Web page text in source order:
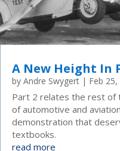
A New Height In
by Andre Swygert | Feb 25,
Part 2 relates the rest of
of automotive and
demonstration that
textbooks.
read more